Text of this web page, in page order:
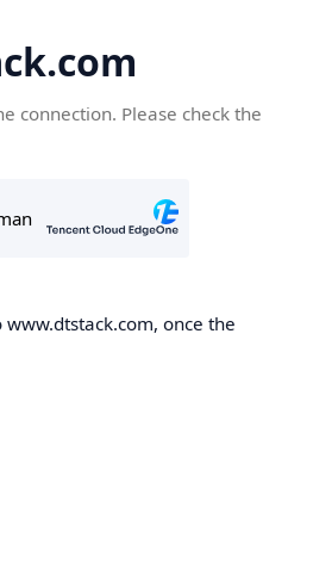
connection. Please check the
once the